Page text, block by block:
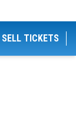
SELL TICKETS